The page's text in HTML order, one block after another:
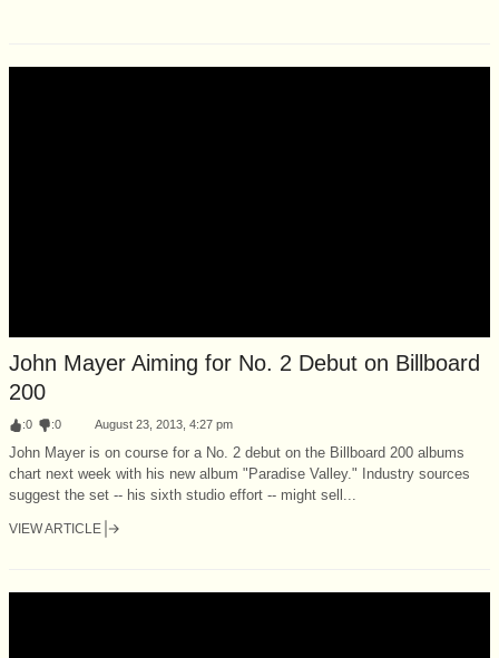
John Mayer Aiming for No. 2 Debut on Billboard
200
:0 :0 August 23, 2013, 4:27 pm
John Mayer is on course for a No. 2 debut on the Billboard 200 albums
chart next week with his new album "Paradise Valley." Industry sources
suggest the set -- his sixth studio effort -- might sell...
VIEW ARTICLE